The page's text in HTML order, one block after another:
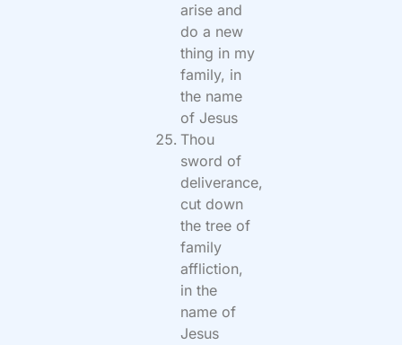
arise and
do a new
thing in my
family, in
the name
of Jesus
Thou
sword of
deliverance,
cut down
the tree of
family
affliction,
in the
name of
Jesus